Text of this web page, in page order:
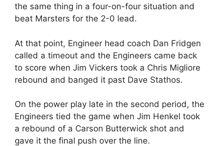
the same thing in a four-on-four situation and
beat Marsters for the 2-0 lead.
At that point, Engineer head coach Dan Fridgen
called a timeout and the Engineers came back
to score when Jim Vickers took a Chris Migliore
rebound and banged it past Dave Stathos.
On the power play late in the second period, the
Engineers tied the game when Jim Henkel took
a rebound of a Carson Butterwick shot and
gave it the final push over the line.